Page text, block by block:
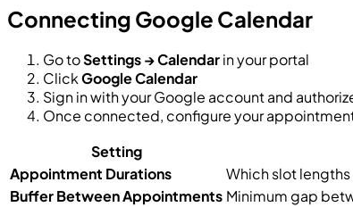
Connecting Google Calendar
Go toSettings → Calendarin your portal
ClickGoogle Calendar
Sign in with your Google account and
Once connected, configure your
Setting
Appointment Durations
Which slot
Buffer Between Appointments Minimum gap